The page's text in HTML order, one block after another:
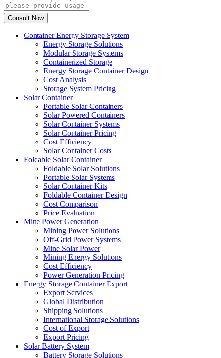
Container Energy Storage System
Energy Storage Solutions
Modular Storage Systems
Containerized Storage
Energy Storage Container Design
Cost Analysis
Storage System Pricing
Solar Container
Portable Solar Containers
Solar Powered Containers
Solar Container Systems
Solar Container Pricing
Cost Efficiency
Solar Container Costs
Foldable Solar Container
Foldable Solar Solutions
Portable Solar Systems
Solar Container Kits
Foldable Container Design
Cost Comparison
Price Evaluation
Mine Power Generation
Mining Power Solutions
Off-Grid Power Systems
Mine Solar Power
Mining Energy Solutions
Cost Efficiency
Power Generation Pricing
Energy Storage Container Export
Export Services
Global Distribution
Shipping Solutions
International Storage Solutions
Cost of Export
Export Pricing
Solar Battery System
Battery Storage Solutions